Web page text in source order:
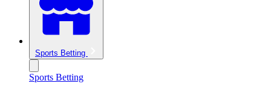
Sports Betting
Sports Betting